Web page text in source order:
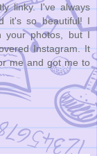
linky. I've always
it's so beautiful! I
your photos, but I
Instagram. It
me and got me to